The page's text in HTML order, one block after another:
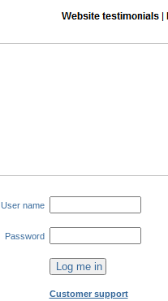
User name
Password
Customer support